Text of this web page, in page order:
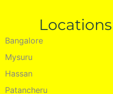
Bangalore
Mysuru
Hassan
Patancheru